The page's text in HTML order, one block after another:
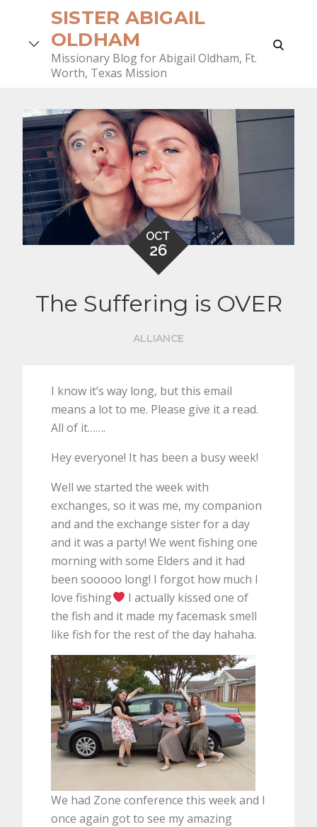
content
SISTER ABIGAIL
OLDHAM
Missionary Blog for Abigail Oldham, Ft.
Worth, Texas Mission
search
OCT
26
The Suffering is OVER
ALLIANCE
I know it’s way long, but this email
means a lot to me. Please give it a read.
All of it…….
Hey everyone! It has been a busy week!
Well we started the week with
exchanges, so it was me, my companion
and and the exchange sister for a day
and it was a party! We went fishing one
morning with some Elders and it had
been sooooo long! I forgot how much I
love fishing
I actually kissed one of
the fish and it made my facemask smell
like fish for the rest of the day hahaha.
We had Zone conference this week and I
once again got to see my amazing